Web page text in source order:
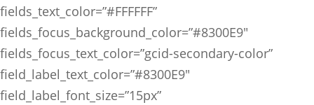
fields_text_color=”#FFFFFF”
fields_focus_background_color=”#8300E9″
fields_focus_text_color=”gcid-secondary-color”
field_label_text_color=”#8300E9″
field_label_font_size=”15px”